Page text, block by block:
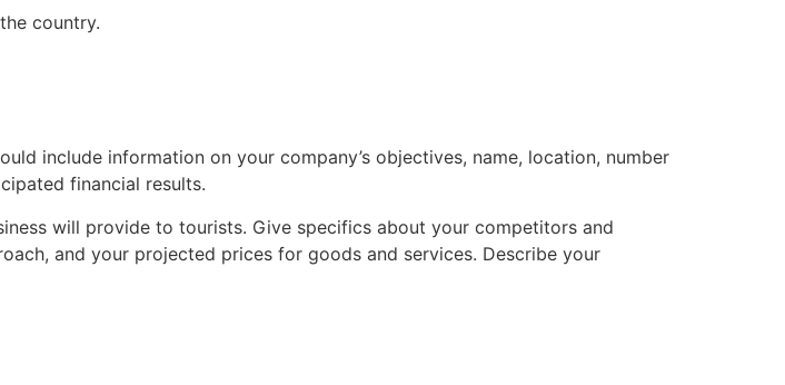
country.
include information on your company’s objectives, name, location, number
financial results.
will provide to tourists. Give specifics about your competitors and
and your projected prices for goods and services. Describe your